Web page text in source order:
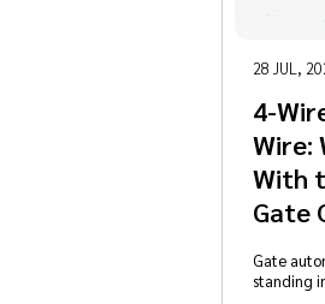
28 JUL,
4-
Wire:
With
Gate
Gate
standing